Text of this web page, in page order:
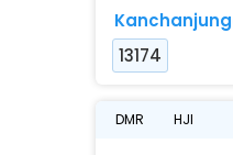
13174
DMR HJI